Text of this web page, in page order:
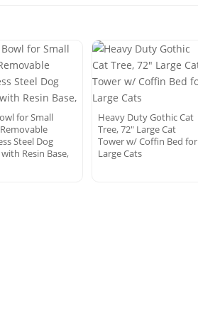
for Small
Steel Dog
Resin Base,
Heavy Duty Gothic Cat
Tree, 72″ Large Cat
Tower w/ Coffin Bed for
Large Cats